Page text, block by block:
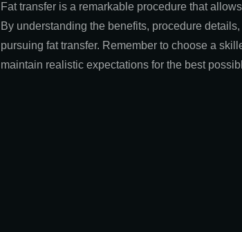
Fat transfer is a remarkable procedure that
By understanding the benefits, procedure
pursuing fat transfer. Remember to choose a
maintain realistic expectations for the best